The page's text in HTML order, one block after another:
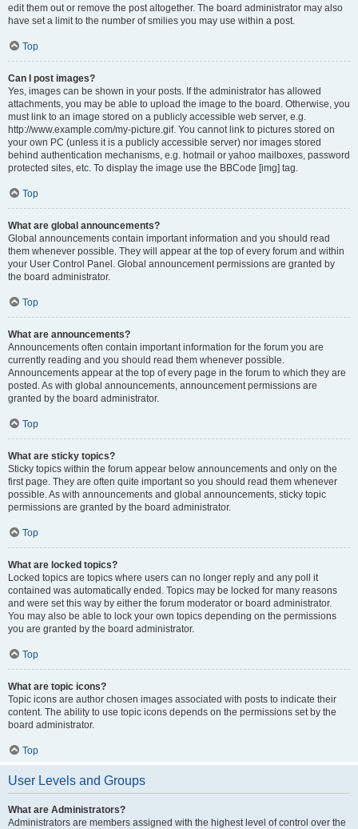
edit them out or remove the post altogether. The board administrator may also
have set a limit to the number of smilies you may use within a post.
Top
Can I post images?
Yes, images can be shown in your posts. If the administrator has allowed
attachments, you may be able to upload the image to the board. Otherwise, you
must link to an image stored on a publicly accessible web server, e.g.
http://www.example.com/my-picture.gif. You cannot link to pictures stored on
your own PC (unless it is a publicly accessible server) nor images stored
behind authentication mechanisms, e.g. hotmail or yahoo mailboxes, password
protected sites, etc. To display the image use the BBCode [img] tag.
Top
What are global announcements?
Global announcements contain important information and you should read
them whenever possible. They will appear at the top of every forum and within
your User Control Panel. Global announcement permissions are granted by
the board administrator.
Top
What are announcements?
Announcements often contain important information for the forum you are
currently reading and you should read them whenever possible.
Announcements appear at the top of every page in the forum to which they are
posted. As with global announcements, announcement permissions are
granted by the board administrator.
Top
What are sticky topics?
Sticky topics within the forum appear below announcements and only on the
first page. They are often quite important so you should read them whenever
possible. As with announcements and global announcements, sticky topic
permissions are granted by the board administrator.
Top
What are locked topics?
Locked topics are topics where users can no longer reply and any poll it
contained was automatically ended. Topics may be locked for many reasons
and were set this way by either the forum moderator or board administrator.
You may also be able to lock your own topics depending on the permissions
you are granted by the board administrator.
Top
What are topic icons?
Topic icons are author chosen images associated with posts to indicate their
content. The ability to use topic icons depends on the permissions set by the
board administrator.
Top
User Levels and Groups
What are Administrators?
Administrators are members assigned with the highest level of control over the